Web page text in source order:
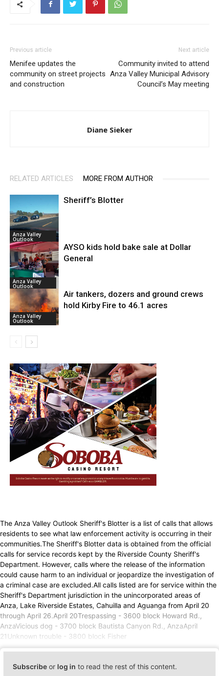
Previous article
Menifee updates the
community on street projects
and construction
Next article
Community invited to attend
Anza Valley Municipal Advisory
Council’s May meeting
Diane Sieker
RELATED ARTICLES MORE FROM AUTHOR
Anza Valley
Outlook
Sheriff’s Blotter
Anza Valley
Outlook
AYSO kids hold bake sale at Dollar
General
Anza Valley
Outlook
Air tankers, dozers and ground crews
hold Kirby Fire to 46.1 acres
The Anza Valley Outlook Sheriff's Blotter is a list of calls that allows
residents to see what law enforcement activity is occurring in their
communities.The Sheriff's Blotter data is obtained from the official
calls for service records kept by the Riverside County Sheriff's
Department. However, calls where the release of the information
could cause harm to an individual or jeopardize the investigation of
a criminal case are excluded.All calls listed are for service within the
Sheriff's Department jurisdiction in the unincorporated areas of
Anza, Lake Riverside Estates, Cahuilla and Aguanga from April 20
through April 26.April 20Trespassing - 3600 block Howard Rd.,
AnzaVicious dog - 3700 block Bautista Canyon Rd., AnzaApril
21Unknown trouble - 3800 block Fisher
Subscribe or log in to read the rest of this content.